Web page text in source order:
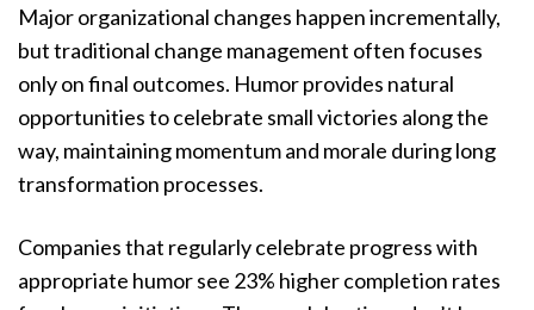
Major organizational changes happen incrementally,
but traditional change management often focuses
only on final outcomes. Humor provides natural
opportunities to celebrate small victories along the
way, maintaining momentum and morale during long
transformation processes.
Companies that regularly celebrate progress with
appropriate humor see 23% higher completion rates